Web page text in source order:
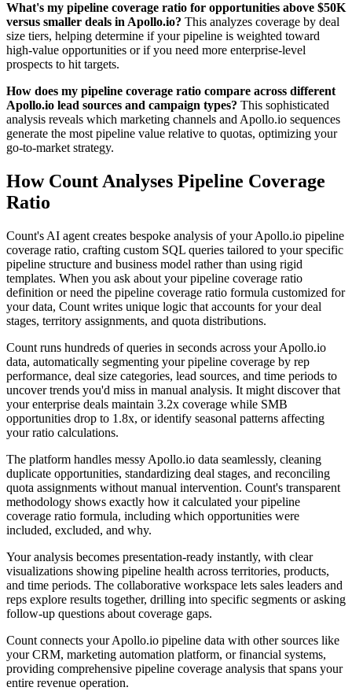
What's my pipeline coverage ratio for opportunities above $50K
versus smaller deals in Apollo.io? This analyzes coverage by deal
size tiers, helping determine if your pipeline is weighted toward
high-value opportunities or if you need more enterprise-level
prospects to hit targets.
How does my pipeline coverage ratio compare across different
Apollo.io lead sources and campaign types? This sophisticated
analysis reveals which marketing channels and Apollo.io sequences
generate the most pipeline value relative to quotas, optimizing your
go-to-market strategy.
How Count Analyses Pipeline Coverage
Ratio
Count's AI agent creates bespoke analysis of your Apollo.io pipeline
coverage ratio, crafting custom SQL queries tailored to your specific
pipeline structure and business model rather than using rigid
templates. When you ask about your pipeline coverage ratio
definition or need the pipeline coverage ratio formula customized for
your data, Count writes unique logic that accounts for your deal
stages, territory assignments, and quota distributions.
Count runs hundreds of queries in seconds across your Apollo.io
data, automatically segmenting your pipeline coverage by rep
performance, deal size categories, lead sources, and time periods to
uncover trends you'd miss in manual analysis. It might discover that
your enterprise deals maintain 3.2x coverage while SMB
opportunities drop to 1.8x, or identify seasonal patterns affecting
your ratio calculations.
The platform handles messy Apollo.io data seamlessly, cleaning
duplicate opportunities, standardizing deal stages, and reconciling
quota assignments without manual intervention. Count's transparent
methodology shows exactly how it calculated your pipeline
coverage ratio formula, including which opportunities were
included, excluded, and why.
Your analysis becomes presentation-ready instantly, with clear
visualizations showing pipeline health across territories, products,
and time periods. The collaborative workspace lets sales leaders and
reps explore results together, drilling into specific segments or asking
follow-up questions about coverage gaps.
Count connects your Apollo.io pipeline data with other sources like
your CRM, marketing automation platform, or financial systems,
providing comprehensive pipeline coverage analysis that spans your
entire revenue operation.